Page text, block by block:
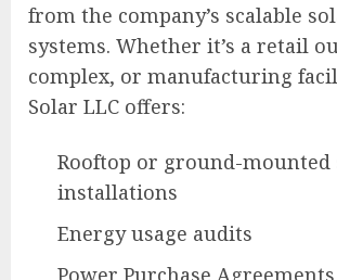
from the company’s scalable
systems. Whether it’s a retail
complex, or manufacturing
Solar LLC offers:
Rooftop or ground-mounted
installations
Energy usage audits